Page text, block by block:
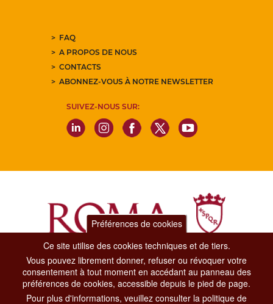
FAQ
A PROPOS DE NOUS
CONTACTS
ABONNEZ-VOUS À NOTRE NEWSLETTER
SUIVEZ-NOUS SUR:
Dipartimento Grandi Eventi, Sport, Turismo e Moda.
Via di San Basilio, 51
00187 Roma
Préférences de cookies
Ce site utilise des cookies techniques et de tiers.
Vous pouvez librement donner, refuser ou révoquer votre
consentement à tout moment en accédant au panneau des
préférences de cookies, accessible depuis le pied de page.
Pour plus d'informations, veuillez consulter la politique de